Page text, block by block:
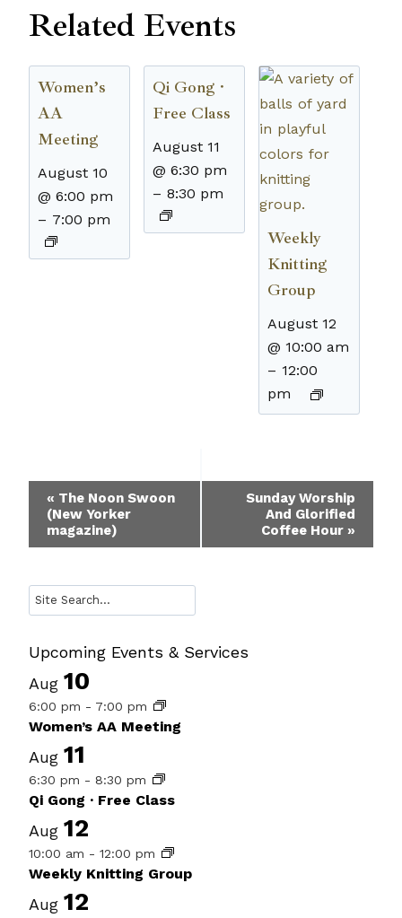
Related Events
Women’s
AA
Meeting
August 10
@ 6:00 pm
– 7:00 pm
Qi Gong ·
Free Class
August 11
@ 6:30 pm
– 8:30 pm
Weekly
Knitting
Group
August 12
@ 10:00 am
– 12:00
pm
Event
Navigation
« The Noon Swoon
(New Yorker
magazine)
Sunday Worship
And Glorified
Coffee Hour »
Search
Upcoming Events & Services
Aug 10
6:00 pm - 7:00 pm
Women’s AA Meeting
Aug 11
6:30 pm - 8:30 pm
Qi Gong · Free Class
Aug 12
10:00 am - 12:00 pm
Weekly Knitting Group
Aug 12